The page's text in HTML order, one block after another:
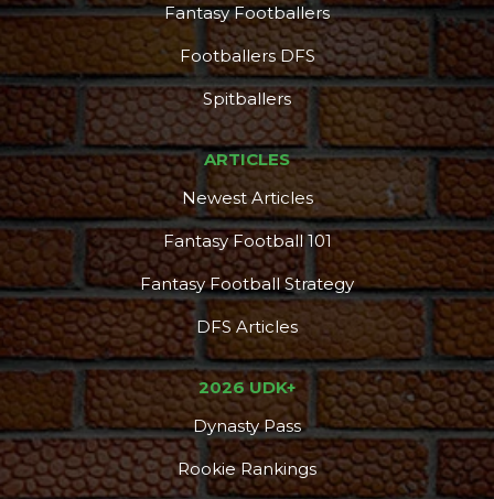
Fantasy Footballers
Footballers DFS
Spitballers
ARTICLES
Newest Articles
Fantasy Football 101
Fantasy Football Strategy
DFS Articles
2026 UDK+
Dynasty Pass
Rookie Rankings